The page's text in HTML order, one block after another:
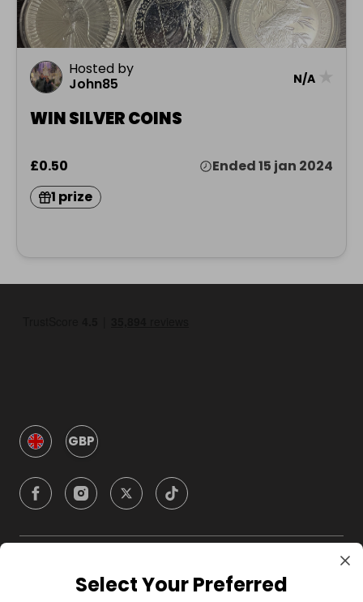
Hosted by
John85
N/A
WIN SILVER COINS
£0.50
Ended 15 jan 2024
1 prize
GBP
CompanySelect Your Preferred